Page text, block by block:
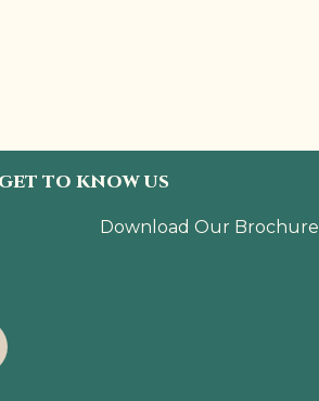
GET TO KNOW US
Download Our Brochure